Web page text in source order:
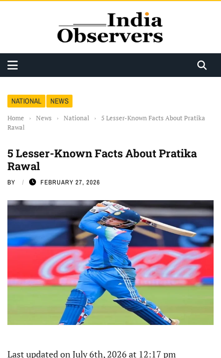
NATIONAL NEWS
Home › News › National ›
5 Lesser-Known Facts About Pratika
Rawal
5 Lesser-Known Facts About Pratika
Rawal
BY FEBRUARY 27, 2026
Last updated on July 6th, 2026 at 12:17 pm